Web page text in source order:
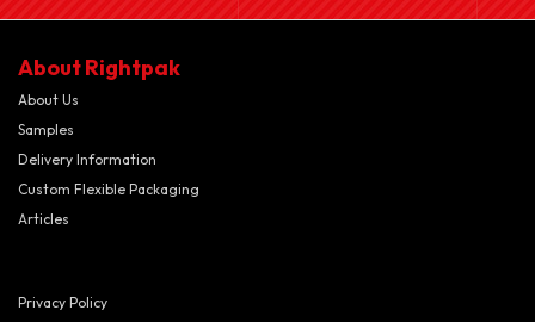
About Rightpak
About Us
Samples
Delivery Information
Custom Flexible Packaging
Articles
Privacy Policy